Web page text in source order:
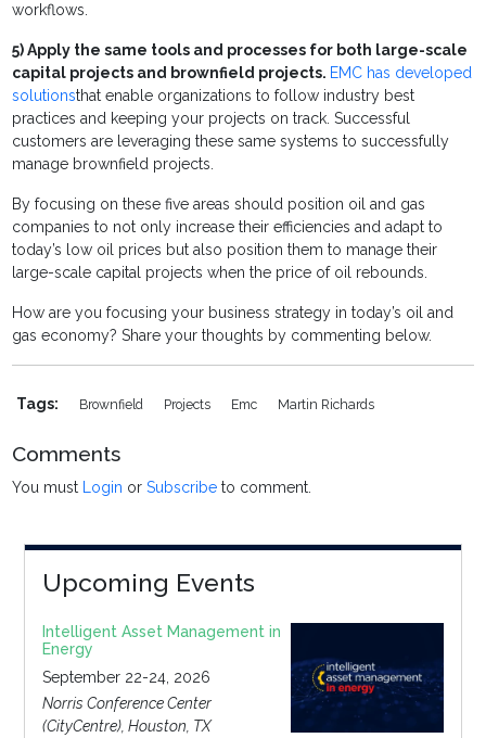
workflows.
5)Apply the same tools and processes for both large-scale
capital projects and brownfield projects. EMC has developed
solutionsthat enable organizations to follow industry best
practices and keeping your projects on track. Successful
customers are leveraging these same systems to successfully
manage brownfield projects.
By focusing on these five areas should position oil and gas
companies to not only increase their efficiencies and adapt to
today’s low oil prices but also position them to manage their
large-scale capital projects when the price of oil rebounds.
How are you focusing your business strategy in today’s oil and
gas economy? Share your thoughts by commenting below.
Tags: Brownfield Projects Emc Martin Richards
Comments
You must Login orSubscribe to comment.
Upcoming Events
Intelligent Asset Management in
Energy
September 22-24, 2026
Norris Conference Center
(CityCentre), Houston, TX